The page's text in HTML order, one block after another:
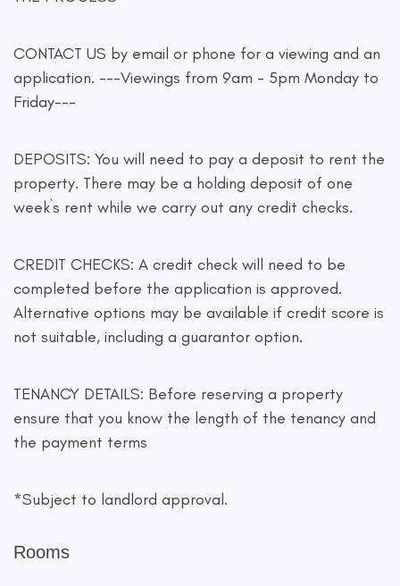
CONTACT US by email or phone for a viewing and an
application. ---Viewings from 9am - 5pm Monday to
Friday---
DEPOSITS: You will need to pay a deposit to rent the
property. There may be a holding deposit of one
week`s rent while we carry out any credit checks.
CREDIT CHECKS: A credit check will need to be
completed before the application is approved.
Alternative options may be available if credit score is
not suitable, including a guarantor option.
TENANCY DETAILS: Before reserving a property
ensure that you know the length of the tenancy and
the payment terms
*Subject to landlord approval.
Rooms